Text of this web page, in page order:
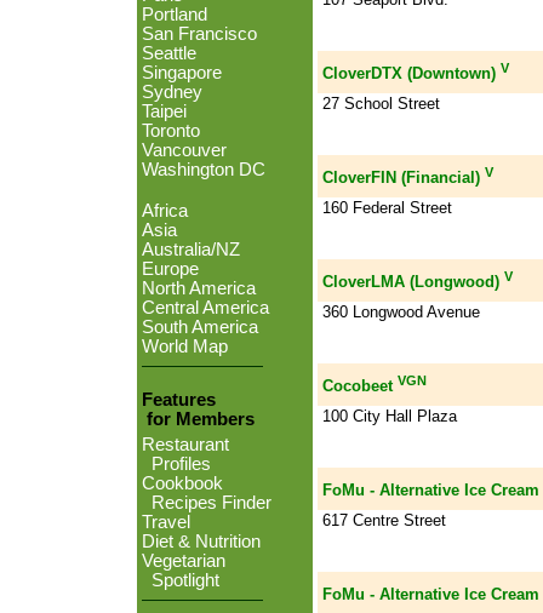
Portland
San Francisco
Seattle
Singapore
Sydney
Taipei
Toronto
Vancouver
Washington DC
Africa
Asia
Australia/NZ
Europe
North America
Central America
South America
World Map
Features
for Members
Restaurant
Profiles
Cookbook
Recipes Finder
Travel
Diet & Nutrition
Vegetarian
Spotlight
CloverDTX (Downtown) V
27 School Street
CloverFIN (Financial) V
160 Federal Street
CloverLMA (Longwood) V
360 Longwood Avenue
Cocobeet VGN
100 City Hall Plaza
FoMu - Alternative Ice Cream
617 Centre Street
FoMu - Alternative Ice Cream